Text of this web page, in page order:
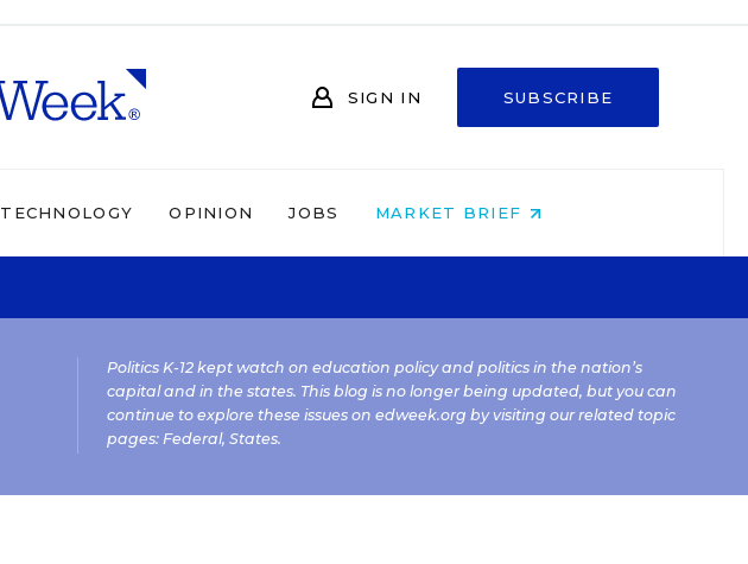
SIGN IN SUBSCRIBE
TECHNOLOGY OPINION JOBS MARKET BRIEF
Politics K-12 kept watch on education policy and politics in the nation’s
capital and in the states. This blog is no longer being updated, but you can
continue to explore these issues on edweek.org by visiting our related topic
pages: Federal, States.